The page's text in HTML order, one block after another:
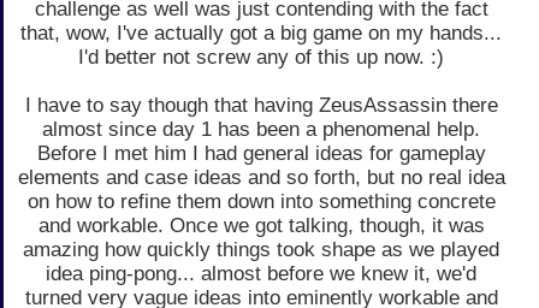
challenge as well was just contending with the fact
that, wow, I've actually got a big game on my hands...
I'd better not screw any of this up now. :)
I have to say though that having ZeusAssassin there
almost since day 1 has been a phenomenal help.
Before I met him I had general ideas for gameplay
elements and case ideas and so forth, but no real idea
on how to refine them down into something concrete
and workable. Once we got talking, though, it was
amazing how quickly things took shape as we played
idea ping-pong... almost before we knew it, we'd
turned very vague ideas into eminently workable and